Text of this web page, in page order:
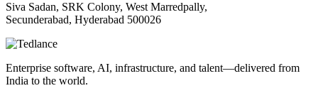
Siva Sadan, SRK Colony, West Marredpally,
Secunderabad, Hyderabad 500026
Enterprise software, AI, infrastructure, and talent—delivered from
India to the world.